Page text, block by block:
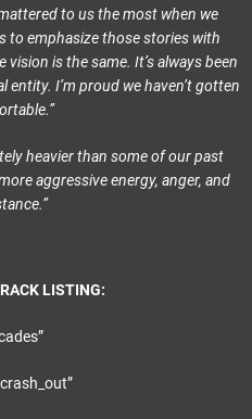
to us the most when we
to emphasize those stories with
is the same. It’s always been
I’m proud we haven’t gotten
heavier than some of our past
aggressive energy, anger, and
LISTING: